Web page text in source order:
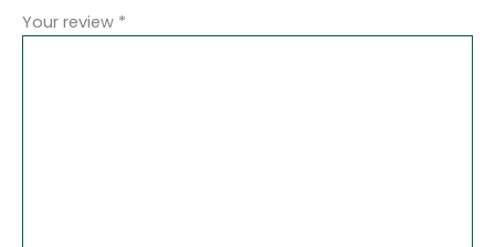
Your review *